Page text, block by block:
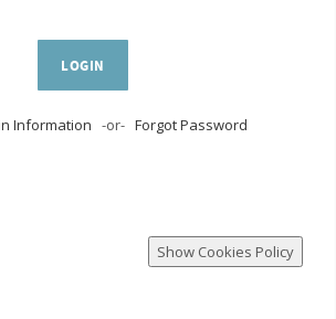
LOGIN
Information -or- Forgot Password
Show Cookies Policy